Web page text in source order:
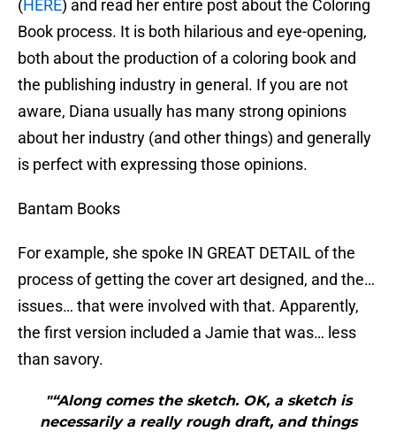
(HERE) and read her entire post about the Coloring
Book process. It is both hilarious and eye-opening,
both about the production of a coloring book and
the publishing industry in general. If you are not
aware, Diana usually has many strong opinions
about her industry (and other things) and generally
is perfect with expressing those opinions.
Bantam Books
For example, she spoke IN GREAT DETAIL of the
process of getting the cover art designed, and the…
issues… that were involved with that. Apparently,
the first version included a Jamie that was… less
than savory.
"“Along comes the sketch. OK, a sketch is
necessarily a really rough draft, and things